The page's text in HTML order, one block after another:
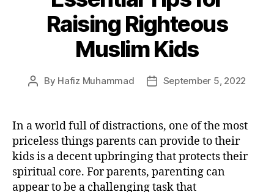
Raising Righteous
Muslim Kids
Post
By Hafiz Muhammad
PostSeptember 5, 2022
In a world full of distractions, one of the most
priceless things parents can provide to their
kids is a decent upbringing that protects their
spiritual core. For parents, parenting can
appear to be a challenging task that